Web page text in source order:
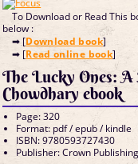
To Download or Read This
below :
➡ [Download book]
➡ [Read online book]
The Lucky Ones:
Chowdhary ebook
Page: 320
Format: pdf / epub / kindle
ISBN: 9780593727430
Publisher: Crown